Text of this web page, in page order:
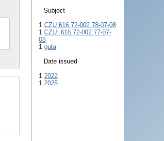
Subject
1 CZU 616.72-002.78-07-08
1 CZU: 616.72-002.77-07-
08
1 guta
Date issued
1 2022
1 2025